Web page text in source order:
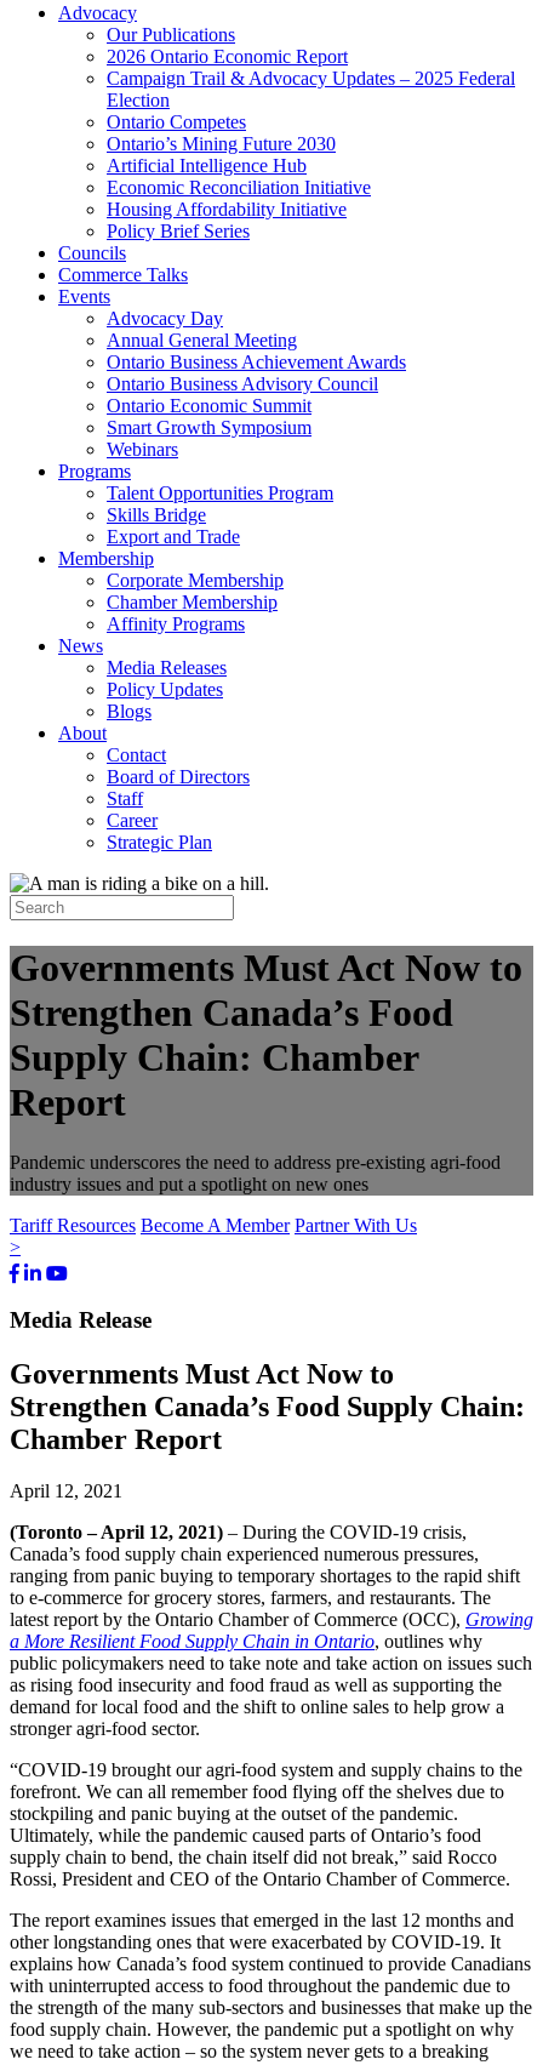
Advocacy
Our Publications
2026 Ontario Economic Report
Campaign Trail & Advocacy Updates – 2025 Federal
Election
Ontario Competes
Ontario’s Mining Future 2030
Artificial Intelligence Hub
Economic Reconciliation Initiative
Housing Affordability Initiative
Policy Brief Series
Councils
Commerce Talks
Events
Advocacy Day
Annual General Meeting
Ontario Business Achievement Awards
Ontario Business Advisory Council
Ontario Economic Summit
Smart Growth Symposium
Webinars
Programs
Talent Opportunities Program
Skills Bridge
Export and Trade
Membership
Corporate Membership
Chamber Membership
Affinity Programs
News
Media Releases
Policy Updates
Blogs
About
Contact
Board of Directors
Staff
Career
Strategic Plan
Governments Must Act Now to
Strengthen Canada’s Food
Supply Chain: Chamber
Report
Pandemic underscores the need to address pre-existing agri-food
industry issues and put a spotlight on new ones
Tariff Resources Become A Member Partner With Us
>
Facebook
LinkedIn
Youtube
Media Release
Governments Must Act Now to
Strengthen Canada’s Food Supply Chain:
Chamber Report
April 12, 2021
(Toronto – April 12, 2021) – During the COVID-19 crisis,
Canada’s food supply chain experienced numerous pressures,
ranging from panic buying to temporary shortages to the rapid shift
to e-commerce for grocery stores, farmers, and restaurants. The
latest report by the Ontario Chamber of Commerce (OCC), Growing
a More Resilient Food Supply Chain in Ontario, outlines why
public policymakers need to take note and take action on issues such
as rising food insecurity and food fraud as well as supporting the
demand for local food and the shift to online sales to help grow a
stronger agri-food sector.
“COVID-19 brought our agri-food system and supply chains to the
forefront. We can all remember food flying off the shelves due to
stockpiling and panic buying at the outset of the pandemic.
Ultimately, while the pandemic caused parts of Ontario’s food
supply chain to bend, the chain itself did not break,” said Rocco
Rossi, President and CEO of the Ontario Chamber of Commerce.
The report examines issues that emerged in the last 12 months and
other longstanding ones that were exacerbated by COVID-19. It
explains how Canada’s food system continued to provide Canadians
with uninterrupted access to food throughout the pandemic due to
the strength of the many sub-sectors and businesses that make up the
food supply chain. However, the pandemic put a spotlight on why
we need to take action – so the system never gets to a breaking